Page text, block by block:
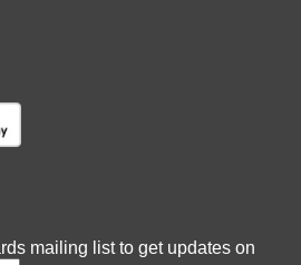
mailing list to get updates on